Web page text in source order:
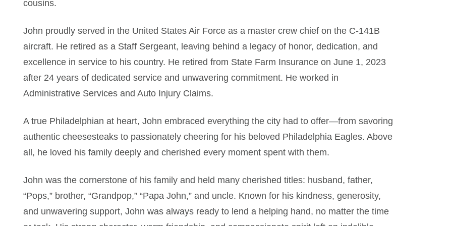
cousins.
John proudly served in the United States Air Force as a master crew chief on the C-141B
aircraft. He retired as a Staff Sergeant, leaving behind a legacy of honor, dedication, and
excellence in service to his country. He retired from State Farm Insurance on June 1, 2023
after 24 years of dedicated service and unwavering commitment. He worked in
Administrative Services and Auto Injury Claims.
A true Philadelphian at heart, John embraced everything the city had to offer—from savoring
authentic cheesesteaks to passionately cheering for his beloved Philadelphia Eagles. Above
all, he loved his family deeply and cherished every moment spent with them.
John was the cornerstone of his family and held many cherished titles: husband, father,
“Pops,” brother, “Grandpop,” “Papa John,” and uncle. Known for his kindness, generosity,
and unwavering support, John was always ready to lend a helping hand, no matter the time